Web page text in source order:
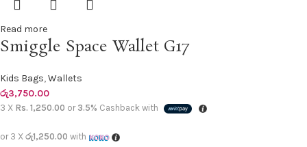
Read more
Smiggle Space Wallet G17
Kids Bags,Wallets
රු3,750.00
3 X Rs. 1,250.00 or 3.5% Cashback with
or 3 X රු1,250.00 with